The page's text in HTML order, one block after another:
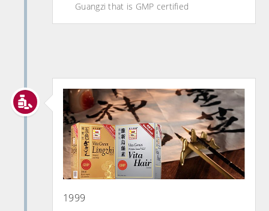
Guangzi that is GMP certified
1999